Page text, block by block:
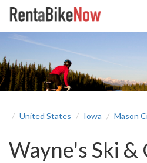
United States Iowa Mason
Wayne's Ski &